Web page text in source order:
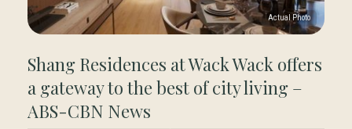
Shang Residences at Wack Wack offers
a gateway to the best of city living –
ABS-CBN News